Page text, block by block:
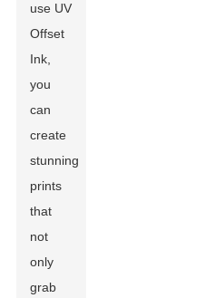
use UV
Offset
Ink,
you
can
create
stunning
prints
that
not
only
grab